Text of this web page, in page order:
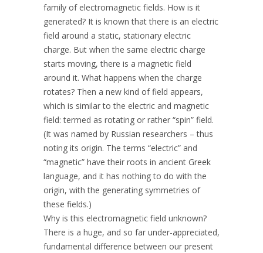
family of electromagnetic fields. How is it
generated? It is known that there is an electric
field around a static, stationary electric
charge. But when the same electric charge
starts moving, there is a magnetic field
around it. What happens when the charge
rotates? Then a new kind of field appears,
which is similar to the electric and magnetic
field: termed as rotating or rather “spin” field.
(It was named by Russian researchers – thus
noting its origin. The terms “electric” and
“magnetic” have their roots in ancient Greek
language, and it has nothing to do with the
origin, with the generating symmetries of
these fields.)
Why is this electromagnetic field unknown?
There is a huge, and so far under-appreciated,
fundamental difference between our present